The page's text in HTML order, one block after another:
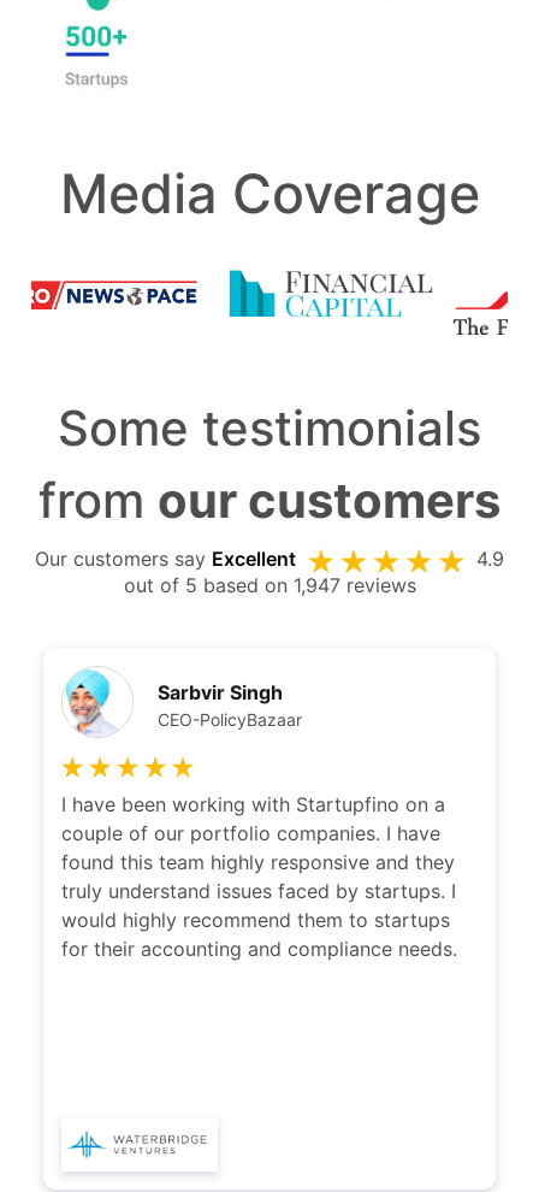
Media Coverage
Some testimonials
from our customers
Our customers say Excellent
4.9
out of 5 based on 1,947 reviews
Sarbvir Singh
CEO-PolicyBazaar
I have been working with Startupfino on a
couple of our portfolio companies. I have
found this team highly responsive and they
truly understand issues faced by startups. I
would highly recommend them to startups
for their accounting and compliance needs.